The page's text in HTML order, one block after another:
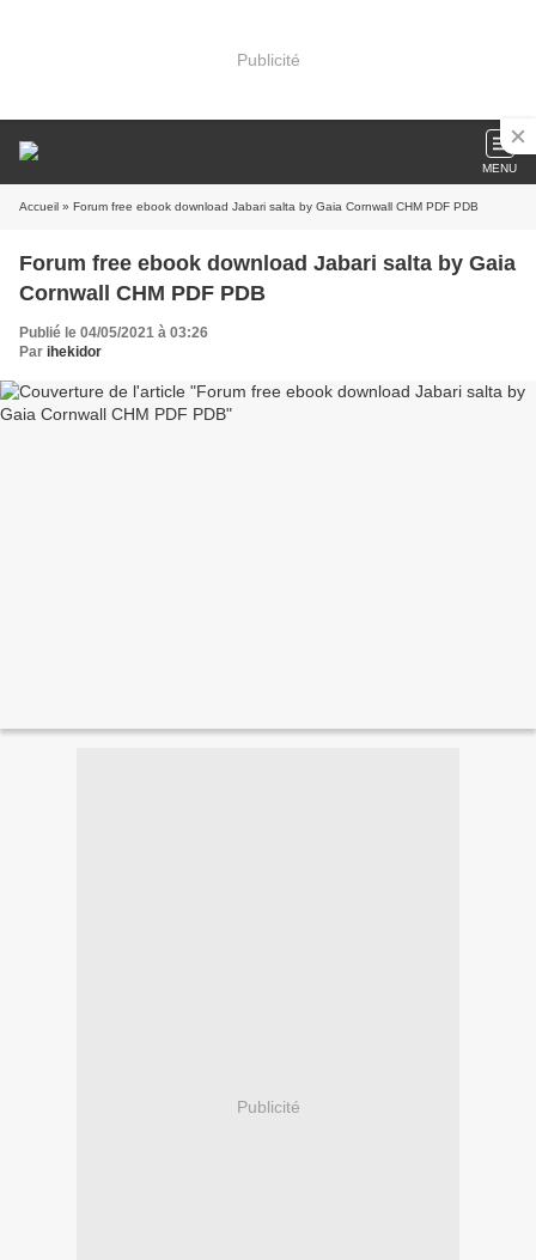
Publicité
MENU
Accueil » Forum free ebook download Jabari salta by Gaia Cornwall CHM PDF PDB
Forum free ebook download Jabari salta by Gaia
Cornwall CHM PDF PDB
Publié le 04/05/2021 à 03:26
Par ihekidor
Publicité